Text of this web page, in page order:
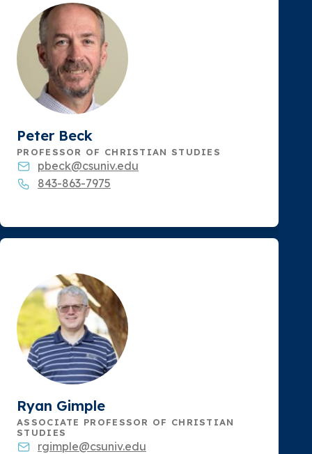
Peter Beck
PROFESSOR OF CHRISTIAN STUDIES
pbeck@csuniv.edu
843-863-7975
Ryan Gimple
ASSOCIATE PROFESSOR OF CHRISTIAN
STUDIES
rgimple@csuniv.edu